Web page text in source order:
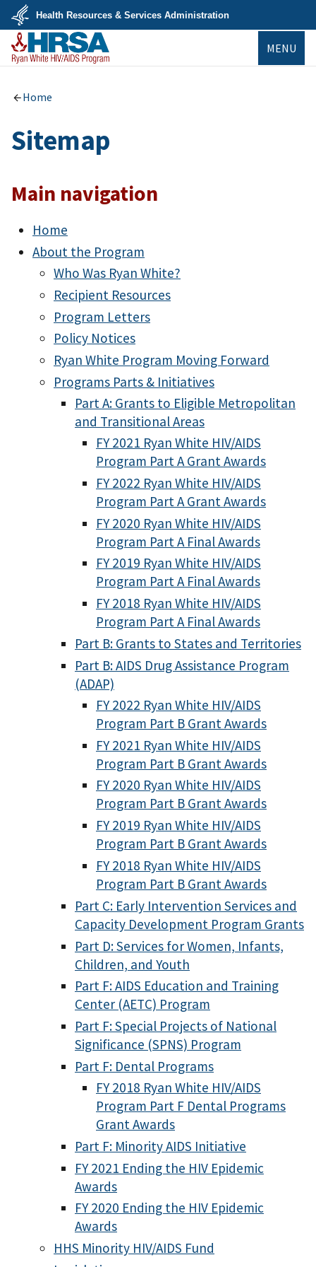
Skip
main
content
U.S.
Department
of
Health
Services
Health Resources & Services Administration
HIV/AIDS Program
MENU
Home
Sitemap
Main navigation
Home
About the Program
Who Was Ryan White?
Recipient Resources
Program Letters
Policy Notices
Ryan White Program Moving Forward
Programs Parts & Initiatives
Part A: Grants to Eligible Metropolitan
and Transitional Areas
FY 2021 Ryan White HIV/AIDS
Program Part A Grant Awards
FY 2022 Ryan White HIV/AIDS
Program Part A Grant Awards
FY 2020 Ryan White HIV/AIDS
Program Part A Final Awards
FY 2019 Ryan White HIV/AIDS
Program Part A Final Awards
FY 2018 Ryan White HIV/AIDS
Program Part A Final Awards
Part B: Grants to States and Territories
Part B: AIDS Drug Assistance Program
(ADAP)
FY 2022 Ryan White HIV/AIDS
Program Part B Grant Awards
FY 2021 Ryan White HIV/AIDS
Program Part B Grant Awards
FY 2020 Ryan White HIV/AIDS
Program Part B Grant Awards
FY 2019 Ryan White HIV/AIDS
Program Part B Grant Awards
FY 2018 Ryan White HIV/AIDS
Program Part B Grant Awards
Part C: Early Intervention Services and
Capacity Development Program Grants
Part D: Services for Women, Infants,
Children, and Youth
Part F: AIDS Education and Training
Center (AETC) Program
Part F: Special Projects of National
Significance (SPNS) Program
Part F: Dental Programs
FY 2018 Ryan White HIV/AIDS
Program Part F Dental Programs
Grant Awards
Part F: Minority AIDS Initiative
FY 2021 Ending the HIV Epidemic
Awards
FY 2020 Ending the HIV Epidemic
Awards
HHS Minority HIV/AIDS Fund